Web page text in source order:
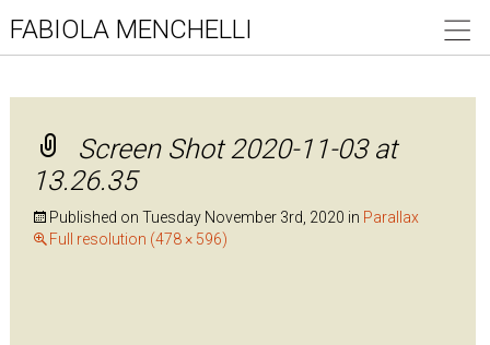
FABIOLA MENCHELLI
Screen Shot 2020-11-03 at
13.26.35
Published on Tuesday November 3rd, 2020 in Parallax
Full resolution (478 × 596)